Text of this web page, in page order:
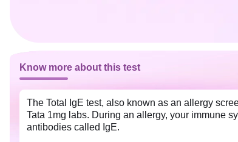
Know more about this test
The Total IgE test, also known as an allergy
Tata 1mg labs. During an allergy, your immune
antibodies called IgE.